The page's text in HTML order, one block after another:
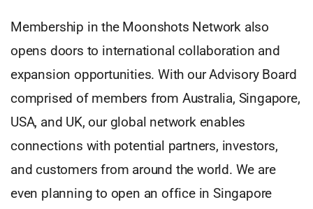
Membership in the Moonshots Network also
opens doors to international collaboration and
expansion opportunities. With our Advisory Board
comprised of members from Australia, Singapore,
USA, and UK, our global network enables
connections with potential partners, investors,
and customers from around the world. We are
even planning to open an office in Singapore